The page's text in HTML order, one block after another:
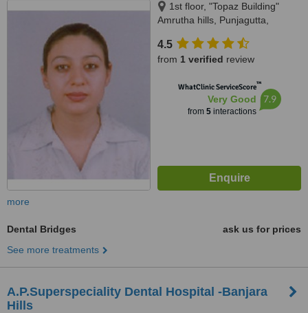
1st floor, "Topaz Building"
Amrutha hills, Punjagutta,
4.5
from 1 verified review
WhatClinic ServiceScore™
Very Good
from 5interactions
7.9
more
Dental Bridges
ask us for prices
See more treatments
A.P.Superspeciality Dental Hospital -Banjara
Hills